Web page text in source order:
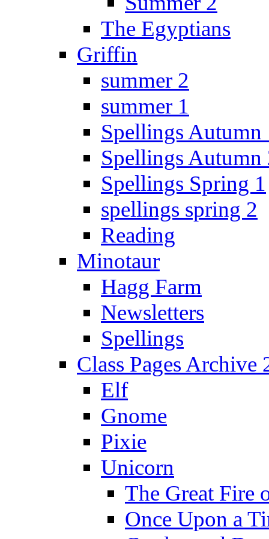
The Egyptians
Griffin
summer 2
summer 1
Spellings Autumn
Spellings Autumn
Spellings Spring 1
spellings spring 2
Reading
Minotaur
Hagg Farm
Newsletters
Spellings
Class Pages Archive
Elf
Gnome
Pixie
Unicorn
The Great Fire
Once Upon a